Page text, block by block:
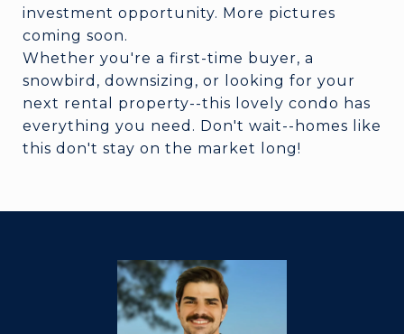
investment opportunity. More pictures
coming soon.
Whether you're a first-time buyer, a
snowbird, downsizing, or looking for your
next rental property--this lovely condo has
everything you need. Don't wait--homes like
this don't stay on the market long!